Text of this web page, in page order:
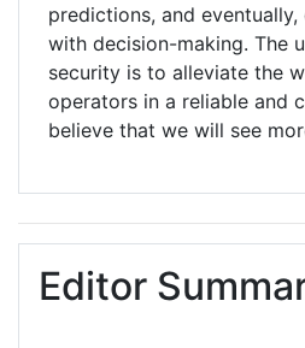
predictions, and
with decision-making. The
security is to alleviate the
operators in a reliable and
believe that we will see
Editor